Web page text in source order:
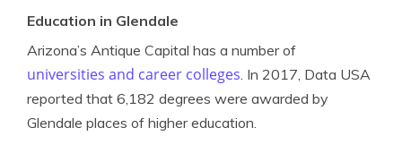
Education in Glendale
Arizona’s Antique Capital has a number of
universities and career colleges . In 2017, Data USA
reported that 6,182 degrees were awarded by
Glendale places of higher education.